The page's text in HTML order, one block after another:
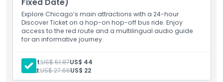
Highlights
Inclusions
Child Adult Policy
Explore Chicago’s main attractions with a 24-hour
Discover Ticket on a hop-on hop-off bus ride. Enjoy
access to the red route and a multilingual audio guide
for an informative journey.
Adult:US$ 51.87US$ 44
Child:US$ 27.66US$ 22